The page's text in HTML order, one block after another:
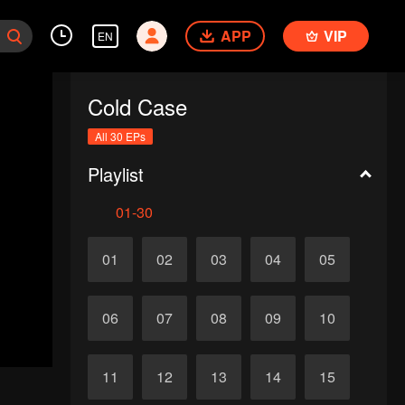
EN APP VIP
Cold Case
All 30 EPs
Playlist
01-30
01 02 03 04 05
06 07 08 09 10
11 12 13 14 15